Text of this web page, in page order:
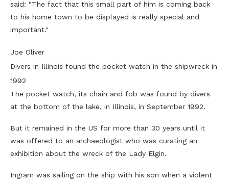
said: "The fact that this small part of him is coming back
to his home town to be displayed is really special and
important."
Joe Oliver
Divers in Illinois found the pocket watch in the shipwreck in
1992
The pocket watch, its chain and fob was found by divers
at the bottom of the lake, in Illinois, in September 1992.
But it remained in the US for more than 30 years until it
was offered to an archaeologist who was curating an
exhibition about the wreck of the Lady Elgin.
Ingram was sailing on the ship with his son when a violent